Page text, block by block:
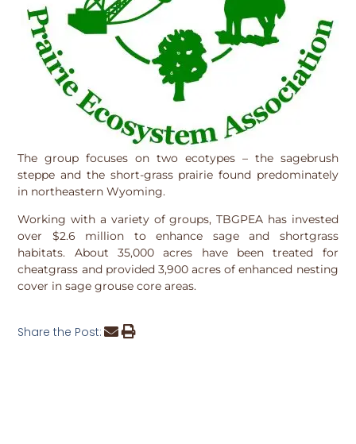
The group focuses on two ecotypes – the sagebrush
steppe and the short-grass prairie found predominately
in northeastern Wyoming.
Working with a variety of groups, TBGPEA has invested
over $2.6 million to enhance sage and shortgrass
habitats. About 35,000 acres have been treated for
cheatgrass and provided 3,900 acres of enhanced nesting
cover in sage grouse core areas.
Share the Post: